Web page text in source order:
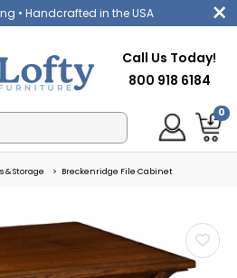
• Handcrafted in the USA
Call Us Today!
800 918 6184
0
& Storage Breckenridge File Cabinet